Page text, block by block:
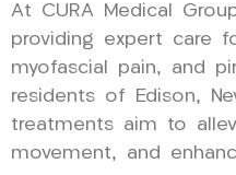
At CURA Medical
providing expert care
myofascial pain, and
residents of Edison,
treatments aim to
movement, and